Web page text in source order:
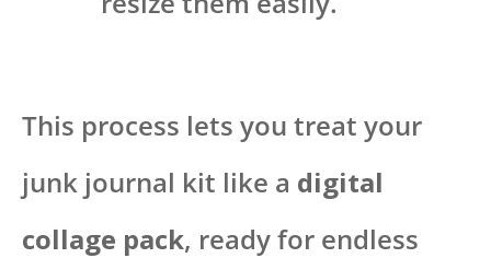
This process lets you treat your
junk journal kit like a digital
collage pack, ready for endless